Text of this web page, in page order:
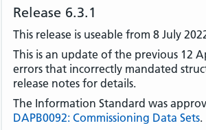
Release 6.3.1
This release is useable from 8 July
This is an update of the previous 12
errors that incorrectly mandated
release notes for details.
The Information Standard was
DAPB0092: Commissioning Data Sets.